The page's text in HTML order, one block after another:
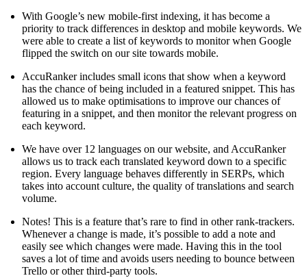
With Google’s new mobile-first indexing, it has become a
priority to track differences in desktop and mobile keywords. We
were able to create a list of keywords to monitor when Google
flipped the switch on our site towards mobile.
AccuRanker includes small icons that show when a keyword
has the chance of being included in a featured snippet. This has
allowed us to make optimisations to improve our chances of
featuring in a snippet, and then monitor the relevant progress on
each keyword.
We have over 12 languages on our website, and AccuRanker
allows us to track each translated keyword down to a specific
region. Every language behaves differently in SERPs, which
takes into account culture, the quality of translations and search
volume.
Notes! This is a feature that’s rare to find in other rank-trackers.
Whenever a change is made, it’s possible to add a note and
easily see which changes were made. Having this in the tool
saves a lot of time and avoids users needing to bounce between
Trello or other third-party tools.